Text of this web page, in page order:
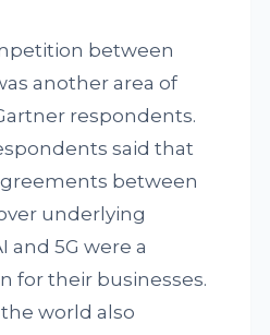
between
another area of
respondents.
said that
between
underlying
and 5G were a
for their businesses.
world also